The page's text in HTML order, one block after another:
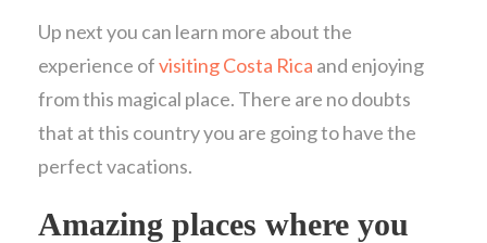
Up next you can learn more about the
experience ofvisiting Costa Rica and enjoying
from this magical place. There are no doubts
that at this country you are going to have the
perfect vacations.
Amazing places where you